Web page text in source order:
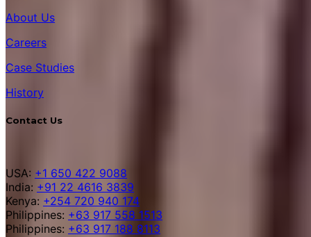
About Us
Careers
Case Studies
History
Contact Us
USA: +1 650 422 9088
India: +91 22 4616 3839
Kenya: +254 720 940 174
Philippines: +63 917 558 1513
Philippines: +63 917 188 8113